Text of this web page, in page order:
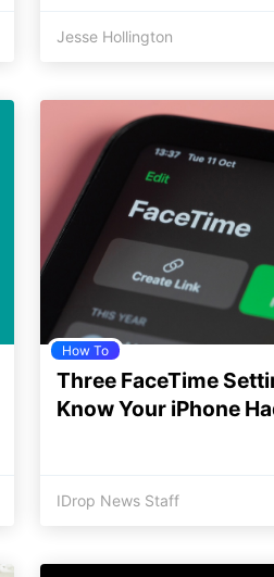
Jesse Hollington
How To
Three FaceTime
Know Your iPhone
IDrop News Staff